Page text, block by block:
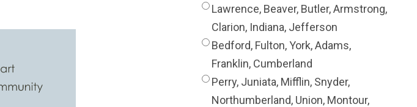
Lawrence, Beaver, Butler, Armstrong,
Clarion, Indiana, Jefferson
Bedford, Fulton, York, Adams,
Franklin, Cumberland
Perry, Juniata, Mifflin, Snyder,
Northumberland, Union, Montour,